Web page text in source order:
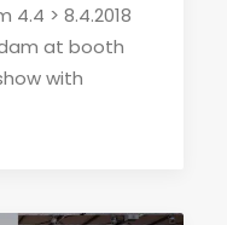
> 8.4.2018
at booth
with